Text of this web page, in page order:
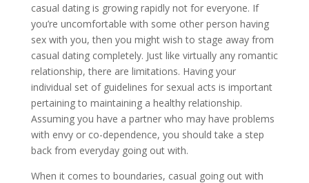
casual dating is growing rapidly not for everyone. If
you’re uncomfortable with some other person having
sex with you, then you might wish to stage away from
casual dating completely. Just like virtually any romantic
relationship, there are limitations. Having your
individual set of guidelines for sexual acts is important
pertaining to maintaining a healthy relationship.
Assuming you have a partner who may have problems
with envy or co-dependence, you should take a step
back from everyday going out with.
When it comes to boundaries, casual going out with